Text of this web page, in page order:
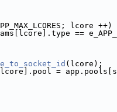
lcore ++)
==
(lcore);
=